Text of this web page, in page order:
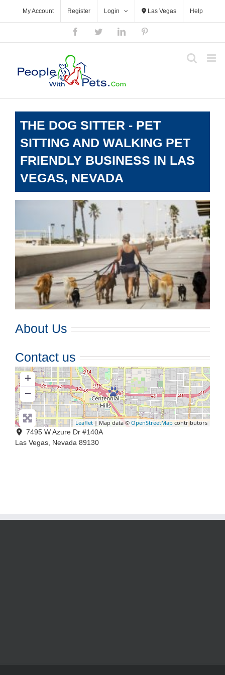
My Account Register Login Las Vegas Help
FacebookTwitterLinkedIn
THE DOG SITTER - PET
SITTING AND WALKING PET
FRIENDLY BUSINESS IN LAS
VEGAS, NEVADA
About Us
Contact us
+
−
Leaflet | Map data © OpenStreetMapcontributors
7495 W Azure Dr #140A
Las Vegas, Nevada 89130